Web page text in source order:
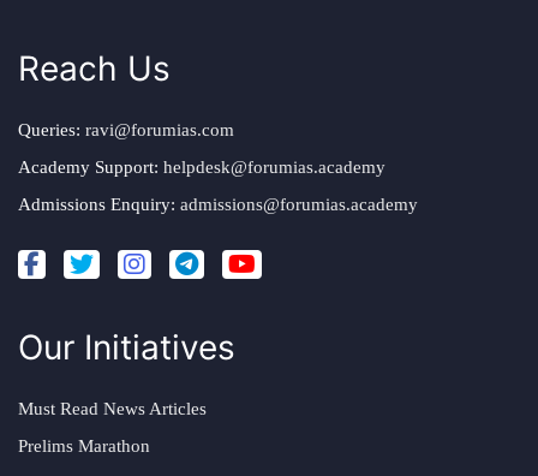
Reach Us
Queries: ravi@forumias.com
Academy Support: helpdesk@forumias.academy
Admissions Enquiry: admissions@forumias.academy
Our Initiatives
Must Read News Articles
Prelims Marathon